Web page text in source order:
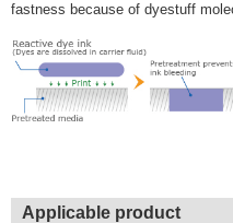
fastness because of dyestuff
Applicable product